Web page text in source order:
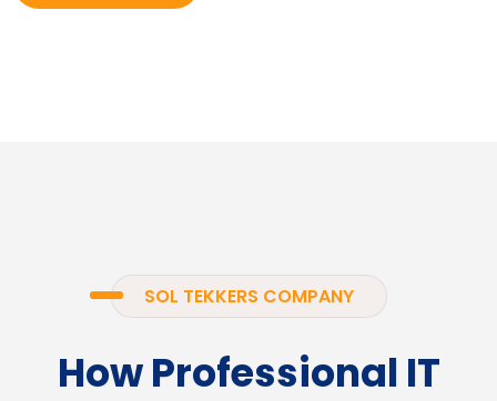
SOL TEKKERS COMPANY
How Professional IT